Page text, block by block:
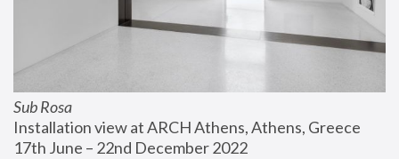
Sub Rosa
Installation view at ARCH Athens, Athens, Greece
17th June – 22nd December 2022